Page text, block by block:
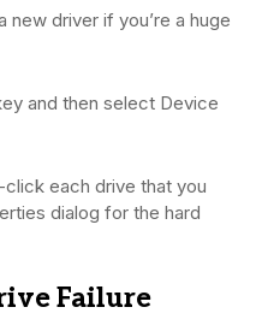
driver if you’re a huge
and then select Device
each drive that you
dialog for the hard
Failure